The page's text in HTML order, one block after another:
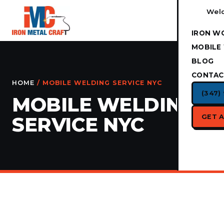
IRON
MOBILE
BLOG
(347)
GET
HOME / MOBILE WELDING SERVICE NYC
MOBILE WELDING
SERVICE NYC